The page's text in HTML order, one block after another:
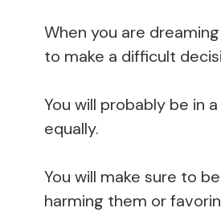
When you are
to make a difficult
You will probably be in
equally.
You will make sure to
harming them or